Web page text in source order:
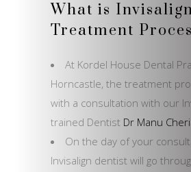
What is
Treatment
At Kordel House Dental
Horncastle, the treatment
with a consultation with our
trained Dentist Dr Manu
On the day of your
Invisalign dentist will go